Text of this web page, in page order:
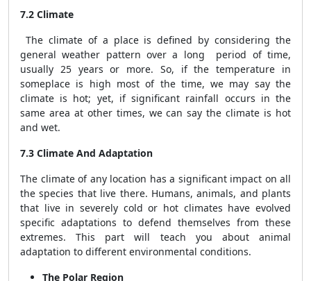
7.2 Climate
The climate of a place is defined by considering the
general weather pattern over a long period of time,
usually 25 years or more. So, if the temperature in
someplace is high most of the time, we may say the
climate is hot; yet, if significant rainfall occurs in the
same area at other times, we can say the climate is hot
and wet.
7.3 Climate And Adaptation
The climate of any location has a significant impact on all
the species that live there. Humans, animals, and plants
that live in severely cold or hot climates have evolved
specific adaptations to defend themselves from these
extremes. This part will teach you about animal
adaptation to different environmental conditions.
The Polar Region